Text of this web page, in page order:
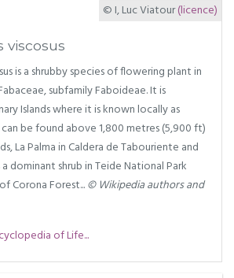
© I, Luc Viatour(licence)
viscosus
is a shrubby species of flowering plant in
subfamily Faboideae. It is
Islands where it is known locally as
be found above 1,800 metres (5,900 ft)
La Palma in Caldera de Tabouriente and
dominant shrub in Teide National Park
Corona Forest...© Wikipedia authors and
of Life...